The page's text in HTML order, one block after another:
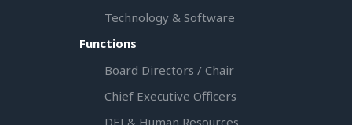
Technology & Software
Functions
Board Directors / Chair
Chief Executive Officers
DEI & Human Resources